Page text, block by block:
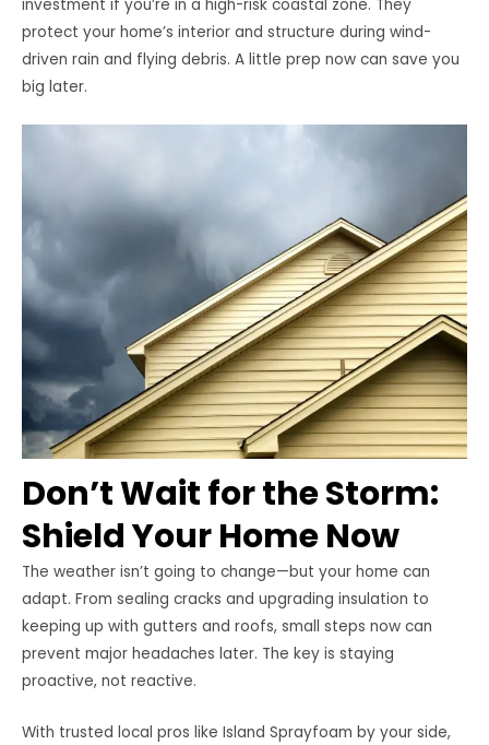
investment if you’re in a high-risk coastal zone. They
protect your home’s interior and structure during wind-
driven rain and flying debris. A little prep now can save you
big later.
Don’t Wait for the Storm:
Shield Your Home Now
The weather isn’t going to change—but your home can
adapt. From sealing cracks and upgrading insulation to
keeping up with gutters and roofs, small steps now can
prevent major headaches later. The key is staying
proactive, not reactive.
With trusted local pros like Island Sprayfoam by your side,